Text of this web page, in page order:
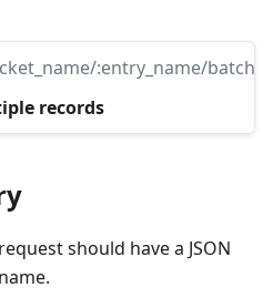
:entry_name/batch
records
should have a JSON